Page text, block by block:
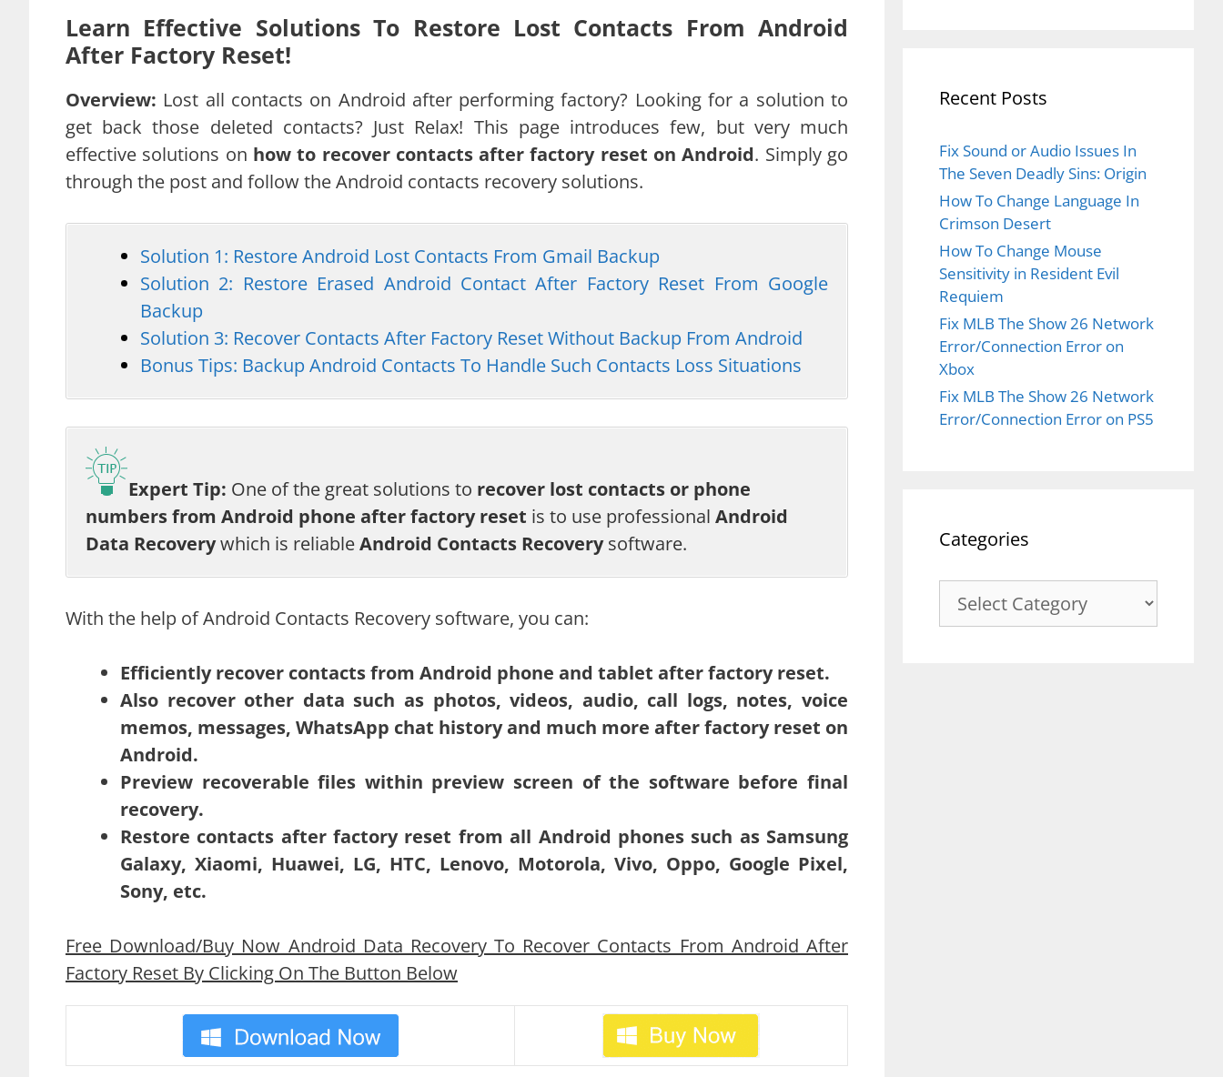
Learn Effective Solutions To Restore Lost Contacts From Android
After Factory Reset!
Overview: Lost all contacts on Android after performing factory? Looking for a solution to
get back those deleted contacts? Just Relax! This page introduces few, but very much
effective solutions on how to recover contacts after factory reset on Android. Simply go
through the post and follow the Android contacts recovery solutions.
Solution 1: Restore Android Lost Contacts From Gmail Backup
Solution 2: Restore Erased Android Contact After Factory Reset From Google
Backup
Solution 3: Recover Contacts After Factory Reset Without Backup From Android
Bonus Tips: Backup Android Contacts To Handle Such Contacts Loss Situations
Expert Tip: One of the great solutions to recover lost contacts or phone
numbers from Android phone after factory reset is to use professional Android
Data Recoverywhich is reliableAndroid Contacts Recoverysoftware.
With the help of Android Contacts Recovery software, you can:
Efficiently recover contacts from Android phone and tablet after factory reset.
Also recover other data such as photos, videos, audio, call logs, notes, voice
memos, messages, WhatsApp chat history and much more after factory reset on
Android.
Preview recoverable files within preview screen of the software before final
recovery.
Restore contacts after factory reset from all Android phones such as Samsung
Galaxy, Xiaomi, Huawei, LG, HTC, Lenovo, Motorola, Vivo, Oppo, Google Pixel,
Sony, etc.
Free Download/Buy Now Android Data Recovery To Recover Contacts From Android After
Factory Reset By Clicking On The Button Below
Recent Posts
Fix Sound or Audio Issues In
The Seven Deadly Sins: Origin
How To Change Language In
Crimson Desert
How To Change Mouse
Sensitivity in Resident Evil
Requiem
Fix MLB The Show 26 Network
Error/Connection Error on
Xbox
Fix MLB The Show 26 Network
Error/Connection Error on PS5
Categories